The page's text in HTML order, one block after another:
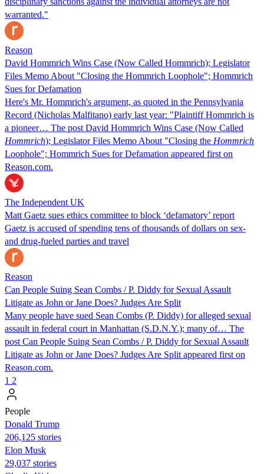
warranted."
Reason
David Hommrich Wins Case (Now Called Hommrich); Legislator
Files Memo About "Closing the Hommrich Loophole"; Hommrich
Sues for Defamation
Here's Mr. Hommrich's argument, as quoted in the Pennsylvania
Record (Nicholas Malfitano) early last year: "Plaintiff Hommrich is
a pioneer… The post David Hommrich Wins Case (Now Called
Hommrich); Legislator Files Memo About "Closing the Hommrich
Loophole"; Hommrich Sues for Defamation appeared first on
Reason.com.
The Independent UK
Matt Gaetz sues ethics committee to block ‘defamatory’ report
Gaetz is accused of spending tens of thousands of dollars on sex-
and drug-fueled parties and travel
Reason
Can People Suing Sean Combs / P. Diddy for Sexual Assault
Litigate as John or Jane Does? Judges Are Split
Many people have sued Sean Combs (P. Diddy) for alleged sexual
assault in federal court in Manhattan (S.D.N.Y.); many of… The
post Can People Suing Sean Combs / P. Diddy for Sexual Assault
Litigate as John or Jane Does? Judges Are Split appeared first on
Reason.com.
1 2
People
Donald Trump
206,125 stories
Elon Musk
29,037 stories